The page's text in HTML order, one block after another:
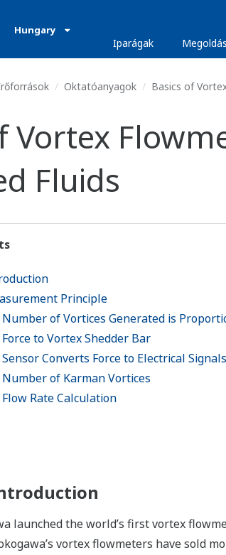
Hungary
Iparágak
Oktatóanyagok Basics of
Vortex
Fluids
Principle
Number of Vortices Generated is
Force to Vortex Shedder Bar
Sensor Converts Force to Electrical Signals
Number of Karman Vortices
Flow Rate Calculation
launched the world’s first vortex
vortex flowmeters have sold